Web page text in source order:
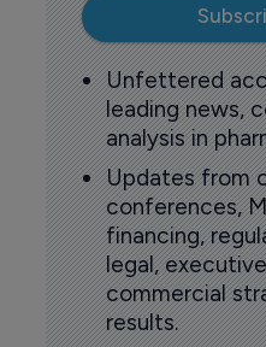
Unfettered
leading news,
analysis in
Updates from
conferences,
financing,
legal,
commercial
results.